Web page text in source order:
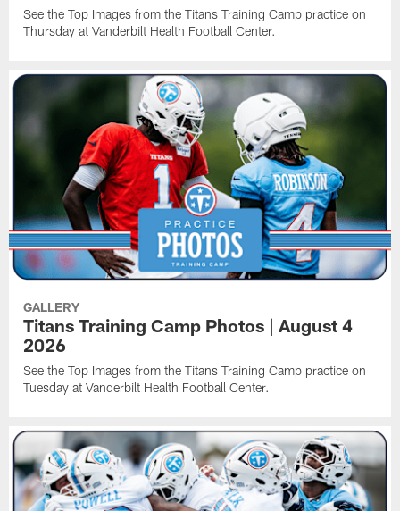
See the Top Images from the Titans Training Camp practice on
Thursday at Vanderbilt Health Football Center.
GALLERY
Titans Training Camp Photos | August 4
2026
See the Top Images from the Titans Training Camp practice on
Tuesday at Vanderbilt Health Football Center.